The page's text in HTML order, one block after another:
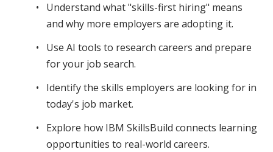
Understand what "skills-first hiring" means
and why more employers are adopting it.
Use AI tools to research careers and prepare
for your job search.
Identify the skills employers are looking for in
today's job market.
Explore how IBM SkillsBuild connects learning
opportunities to real-world careers.